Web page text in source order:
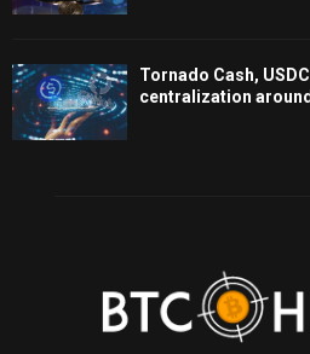
Tornado Cash,
centralization